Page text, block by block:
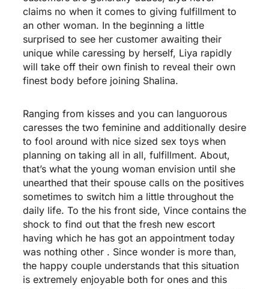
claims no when it comes to giving fulfillment to
an other woman. In the beginning a little
surprised to see her customer awaiting their
unique while caressing by herself, Liya rapidly
will take off their own finish to reveal their own
finest body before joining Shalina.
Ranging from kisses and you can languorous
caresses the two feminine and additionally desire
to fool around with nice sized sex toys when
planning on taking all in all, fulfillment. About,
that’s what the young woman envision until she
unearthed that their spouse calls on the positives
sometimes to switch him a little throughout the
daily life. To the his front side, Vince contains the
shock to find out that the fresh new escort
having which he has got an appointment today
was nothing other . Since wonder is more than,
the happy couple understands that this situation
is extremely enjoyable both for ones and this